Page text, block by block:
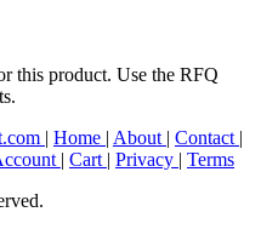
this product. Use the RFQ
| Home | About | Contact |
| Cart | Privacy | Terms